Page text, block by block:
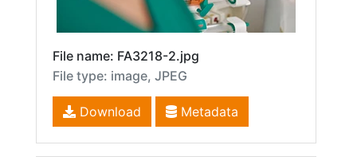
File name: FA3218-2.jpg
File type: image, JPEG
Download Metadata